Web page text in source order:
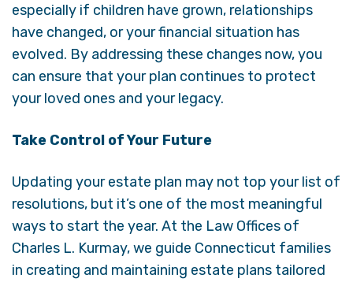
especially if children have grown, relationships
have changed, or your financial situation has
evolved. By addressing these changes now, you
can ensure that your plan continues to protect
your loved ones and your legacy.
Take Control of Your Future
Updating your estate plan may not top your list of
resolutions, but it’s one of the most meaningful
ways to start the year. At the Law Offices of
Charles L. Kurmay, we guide Connecticut families
in creating and maintaining estate plans tailored